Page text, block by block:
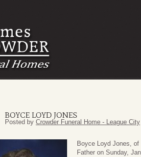
BOYCE LOYD JONES
Posted by Crowder Funeral Home - League City
Boyce Loyd Jones,
Father on Sunday,